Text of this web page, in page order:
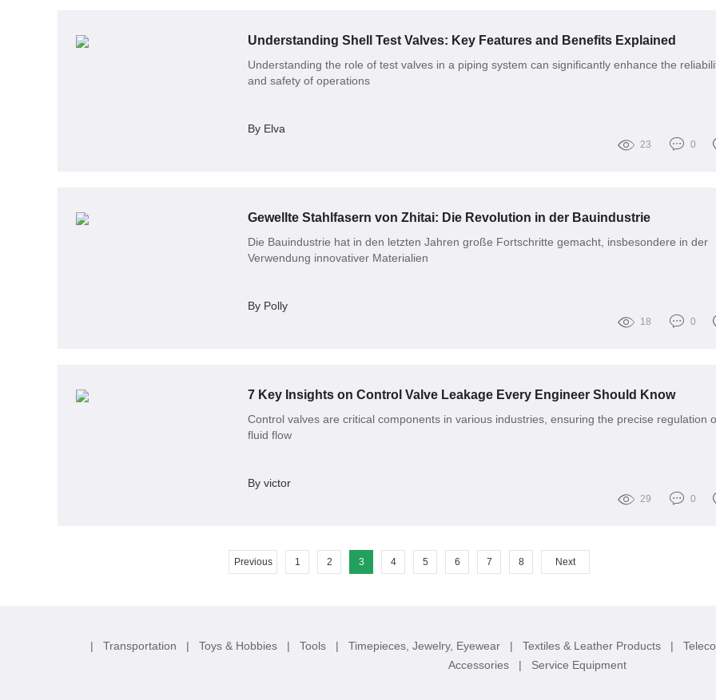
Understanding Shell Test Valves: Key Features and Benefits Explained
Understanding the role of test valves in a piping system can significantly enhance the
and safety of operations
By Elva
23 0
Gewellte Stahlfasern von Zhitai: Die Revolution in der Bauindustrie
Die Bauindustrie hat in den letzten Jahren große Fortschritte gemacht, insbesondere in der
Verwendung innovativer Materialien
By Polly
18 0
7 Key Insights on Control Valve Leakage Every Engineer Should Know
Control valves are critical components in various industries, ensuring the precise regulation
fluid flow
By victor
29 0
Previous 1 2 3 4 5 6 7 8 Next
| Transportation | Toys & Hobbies | Tools | Timepieces, Jewelry, Eyewear | Textiles & Leather Products |
Accessories
| Service Equipment